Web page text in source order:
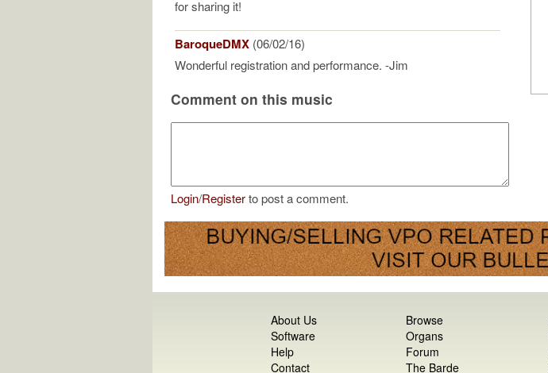
for sharing it!
BaroqueDMX (06/02/16)
Wonderful registration and performance. -Jim
Comment on this music
Login/Registerto post a comment.
About Us
Software
Help
Contact
Browse
Organs
Forum
The Barde